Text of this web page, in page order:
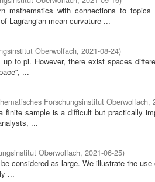
mathematics with connections to
Lagrangian mean curvature ...
Oberwolfach, 2021-08-24)
to pi. However, there exist spaces
...
Forschungsinstitut Oberwolfach,
sample is a difficult but practically
...
Oberwolfach, 2021-06-25)
considered as large. We illustrate the
...